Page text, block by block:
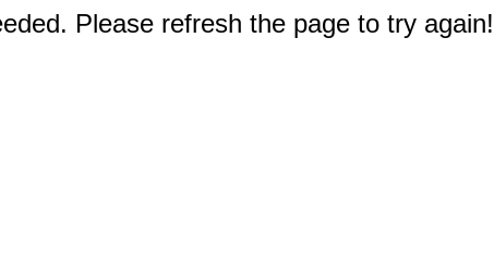
Please refresh the page to try again!